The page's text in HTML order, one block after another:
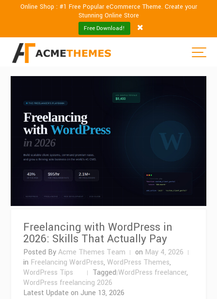
Online Shop : #1 Free Popular eCommerce Theme. Create your
Stunning Online Store
Free Download!
Freelancing with WordPress in
2026: Skills That Actually Pay
Posted ByAcme Themes Team on May 4, 2026
in Freelancing WordPress,WordPress Themes,
WordPress Tips
TaggedWordPress freelancer,
WordPress freelancing 2026
Latest Update on June 13, 2026